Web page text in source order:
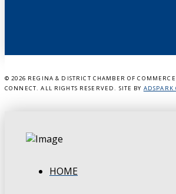
© 2026 REGINA & DISTRICT CHAMBER OF
CONNECT. ALL RIGHTS RESERVED. SITE BY
HOME